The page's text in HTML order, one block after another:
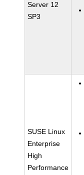
Server 12
SP3
SUSE Linux
Enterprise
High
Performance